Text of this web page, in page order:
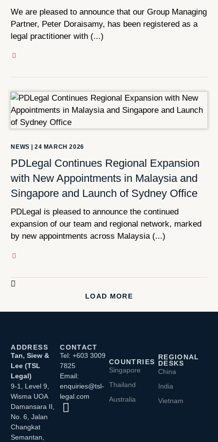
We are pleased to announce that our Group Managing
Partner, Peter Doraisamy, has been registered as a
legal practitioner with (...)
NEWS 24 MARCH 2026
PDLegal Continues Regional Expansion
with New Appointments in Malaysia and
Singapore and Launch of Sydney Office
PDLegal is pleased to announce the continued
expansion of our team and regional network, marked
by new appointments across Malaysia (...)
LOAD MORE
ADDRESS
Tan, Siew &
Lee (TSL
Legal)
9-1, Level 9,
Wisma UOA
Damansara II,
No. 6, Jalan
Changkat
Semantan,
CONTACT
Tel: +603 3009
7825
Email:
enquiries@tsl-
legal.com
COUNTRIES
Singapore
Thailand
Australia
REGIONAL
DESKS
China
India
Vietnam